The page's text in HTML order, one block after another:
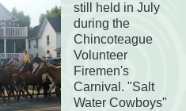
still held in July
during the
Chincoteague
Volunteer
Firemen's
Carnival. "Salt
Water Cowboys"